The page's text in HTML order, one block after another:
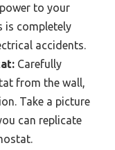
to your
is completely
accidents.
Carefully
from the wall,
Take a picture
can replicate